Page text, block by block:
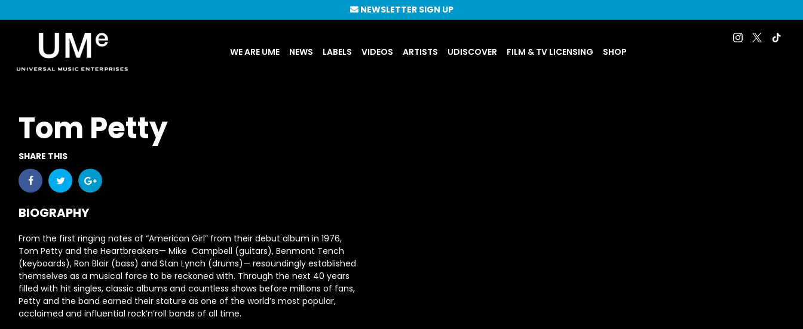
|
WE ARE UME NEWS LABELS VIDEOS ARTISTS UDISCOVER FILM & TV LICENSING SHOP
NEWSLETTER SIGN UP
Tom Petty
SHARE THIS
BIOGRAPHY
From the first ringing notes of “American Girl” from their debut album in 1976,
Tom Petty and the Heartbreakers— Mike Campbell (guitars), Benmont Tench
(keyboards), Ron Blair (bass) and Stan Lynch (drums)— resoundingly established
themselves as a musical force to be reckoned with. Through the next 40 years
filled with hit singles, classic albums and countless shows before millions of fans,
Petty and the band earned their stature as one of the world’s most popular,
acclaimed and influential rock’n’roll bands of all time.